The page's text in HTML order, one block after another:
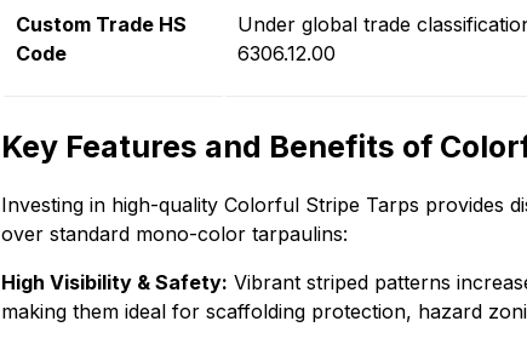
Custom Trade HS
Code
Under global trade
6306.12.00
Key Features and Benefits of
Investing in high-quality Colorful Stripe Tarps provides
over standard mono-color tarpaulins:
High Visibility & Safety: Vibrant striped patterns
making them ideal for scaffolding protection, hazard